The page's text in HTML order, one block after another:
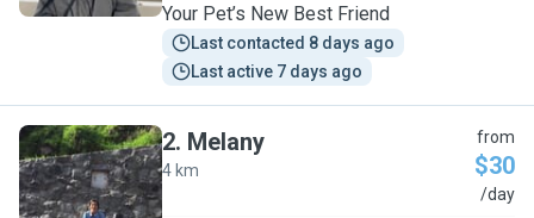
Your Pet’s New Best Friend
Last contacted 8 days ago
Last active 7 days ago
M
2. Melany
4 km
from
$30
/day